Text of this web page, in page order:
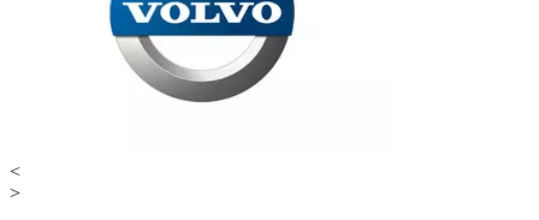
<
>